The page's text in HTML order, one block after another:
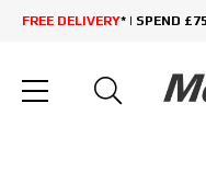
FREE DELIVERY* | SPEND